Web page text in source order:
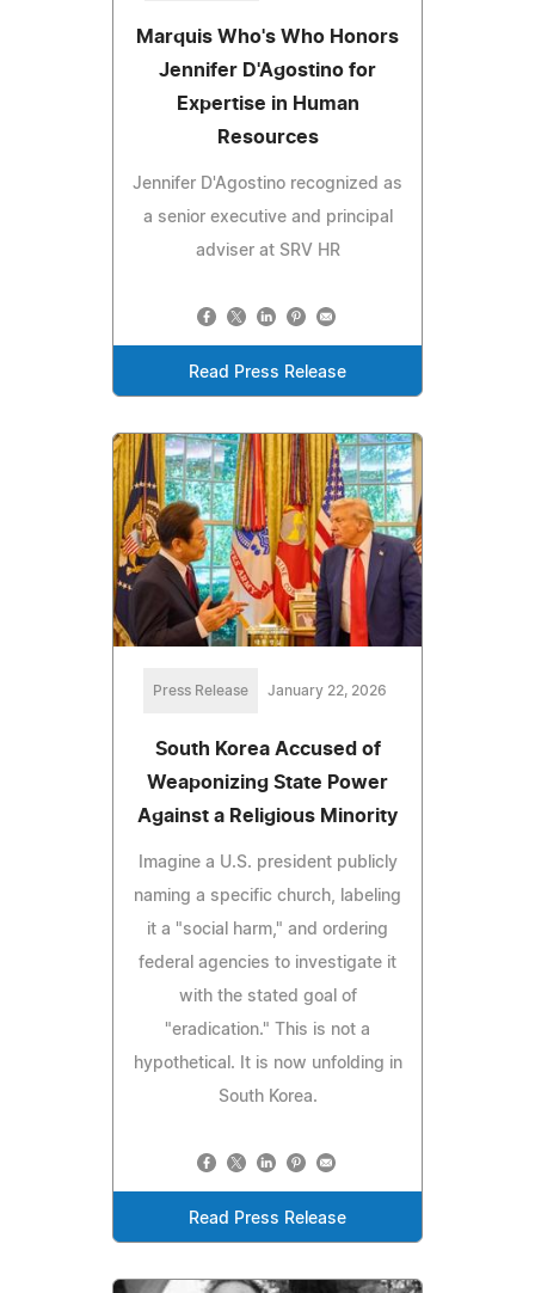
Marquis Who's Who Honors
Jennifer D'Agostino for
Expertise in Human
Resources
Jennifer D'Agostino recognized as
a senior executive and principal
adviser at SRV HR
Read Press Release
Press Release January 22, 2026
South Korea Accused of
Weaponizing State Power
Against a Religious Minority
Imagine a U.S. president publicly
naming a specific church, labeling
it a "social harm," and ordering
federal agencies to investigate it
with the stated goal of
"eradication." This is not a
hypothetical. It is now unfolding in
South Korea.
Read Press Release